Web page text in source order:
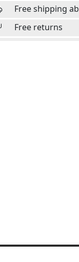
Free shipping
Free returns